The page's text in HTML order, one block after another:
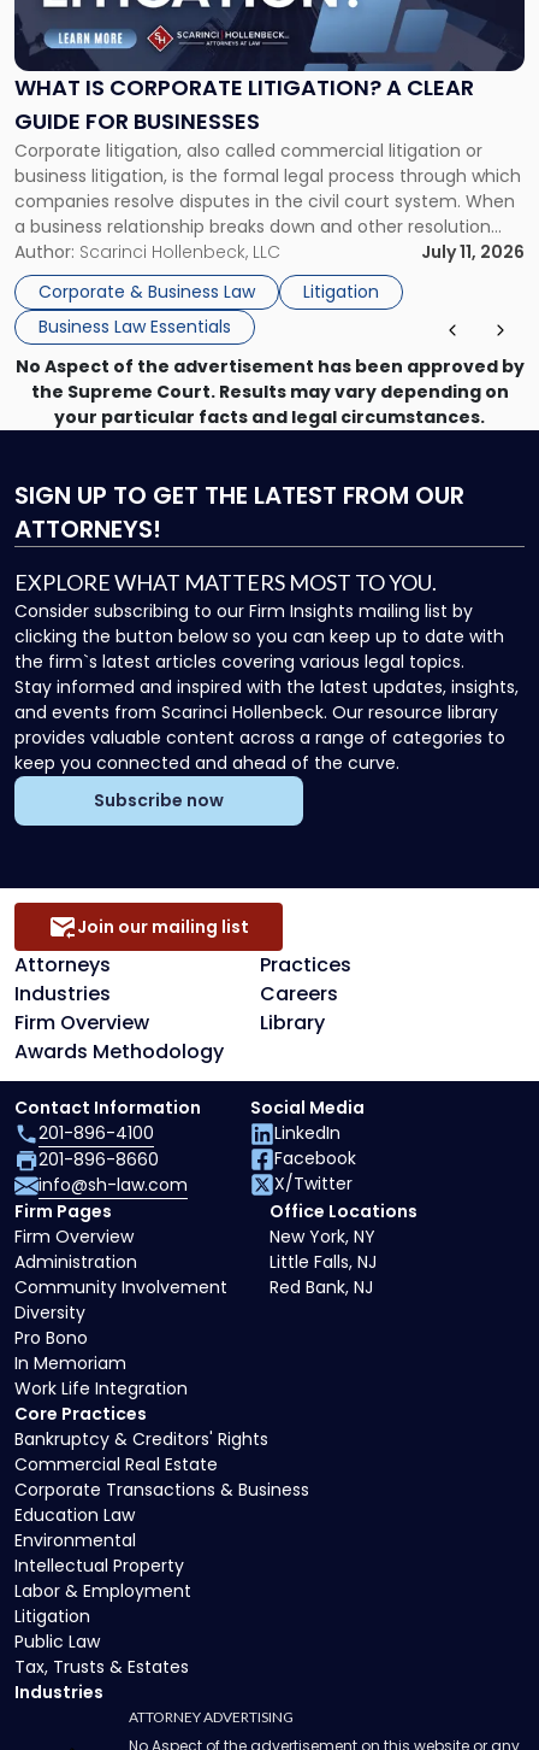
WHAT IS CORPORATE LITIGATION? A CLEAR
GUIDE FOR BUSINESSES
Corporate litigation, also called commercial litigation or
business litigation, is the formal legal process through which
companies resolve disputes in the civil court system. When
a business relationship breaks down and other resolution
methods have failed, litigation provides a structured legal
mechanism for asserting rights, recovering damages,
enforcing obligations, and obtaining court-ordered relief.
Unlike criminal […]
Author: Scarinci Hollenbeck, LLC
July 11, 2026
Corporate & Business Law
Litigation
Business Law Essentials
Corporate
Litigation?
A
Guide
for
Businesses"
No Aspect of the advertisement has been approved by
the Supreme Court. Results may vary depending on
your particular facts and legal circumstances.
SIGN UP TO GET THE LATEST FROM OUR
ATTORNEYS!
EXPLORE WHAT MATTERS MOST TO YOU.
Consider subscribing to our Firm Insights mailing list by
clicking the button below so you can keep up to date with
the firm`s latest articles covering various legal topics.
Stay informed and inspired with the latest updates, insights,
and events from Scarinci Hollenbeck. Our resource library
provides valuable content across a range of categories to
keep you connected and ahead of the curve.
Subscribe now
Attorneys
Practices
Industries
Careers
Firm Overview
Library
Awards Methodology
Join our mailing list
Core Practices
Bankruptcy & Creditors' Rights
Commercial Real Estate
Corporate Transactions & Business
Education Law
Environmental
Intellectual Property
Labor & Employment
Litigation
Public Law
Tax, Trusts & Estates
Industries
Firm Pages
Firm Overview
Administration
Community Involvement
Diversity
Pro Bono
In Memoriam
Work Life Integration
Office Locations
New York, NY
Little Falls, NJ
Red Bank, NJ
Contact Information
201-896-4100
201-896-8660
info@sh-law.com
Social Media
LinkedIn
Facebook
X/Twitter
ATTORNEY ADVERTISING
No Aspect of the advertisement on this website or any